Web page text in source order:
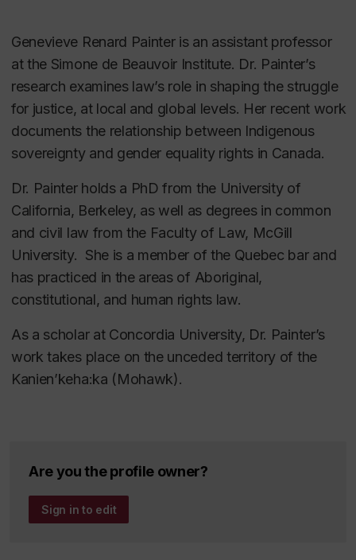
Genevieve Renard Painter is an assistant professor
at the Simone de Beauvoir Institute. Dr. Painter’s
research examines law’s role in shaping the struggle
for justice, at local and global levels. Her recent work
documents the relationship between Indigenous
sovereignty and gender equality rights in Canada.
Dr. Painter holds a PhD from the University of
California, Berkeley, as well as degrees in common
and civil law from the Faculty of Law, McGill
University. She is a member of the Quebec bar and
has practiced in the areas of Aboriginal,
constitutional, and human rights law.
As a scholar at Concordia University, Dr. Painter’s
work takes place on the unceded territory of the
Kanien’keha:ka (Mohawk).
Are you the profile owner?
Sign in to edit